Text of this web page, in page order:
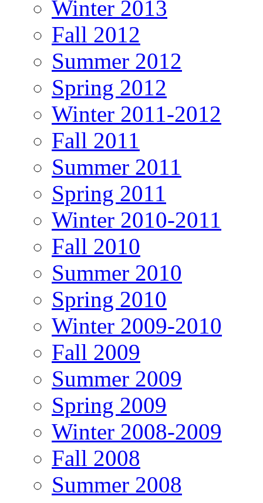
Winter 2013
Fall 2012
Summer 2012
Spring 2012
Winter 2011-2012
Fall 2011
Summer 2011
Spring 2011
Winter 2010-2011
Fall 2010
Summer 2010
Spring 2010
Winter 2009-2010
Fall 2009
Summer 2009
Spring 2009
Winter 2008-2009
Fall 2008
Summer 2008